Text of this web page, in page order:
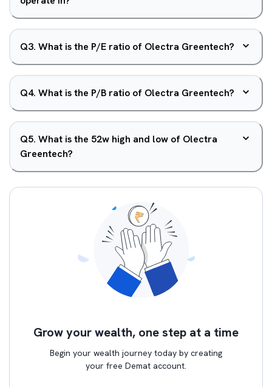
Q3. What is the P/E ratio of Olectra Greentech?
Q4. What is the P/B ratio of Olectra Greentech?
Q5. What is the 52w high and low of Olectra
Greentech?
Grow your wealth, one step at a time
Begin your wealth journey today by creating
your free Demat account.